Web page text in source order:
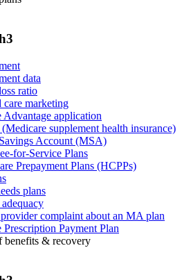
data
ratio
care marketing
Advantage application
supplement health insurance)
Account (MSA)
for-Service Plans
Prepayment Plans (HCPPs)
plans
complaint about an MA plan
Prescription Payment Plan
benefits & recovery